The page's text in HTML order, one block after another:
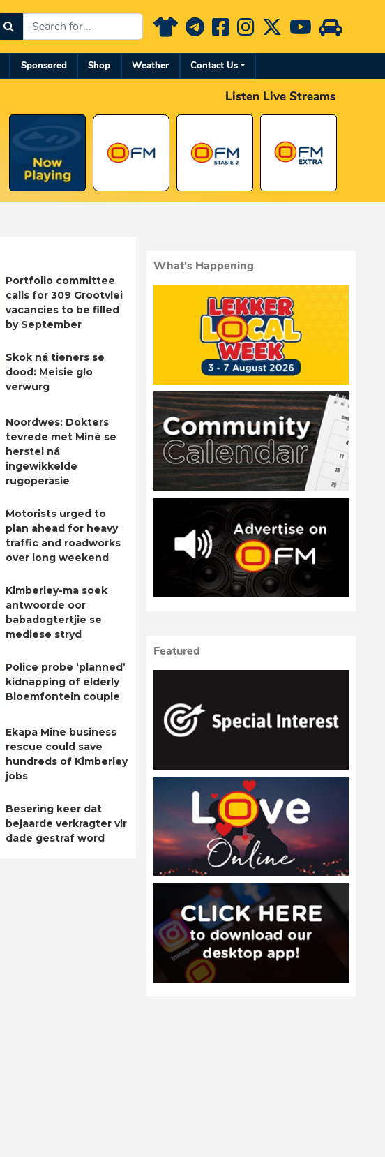
Sponsored Shop Weather Contact Us
Listen Live Streams
Portfolio committee
calls for 309 Grootvlei
vacancies to be filled
by September
Skok ná tieners se
dood: Meisie glo
verwurg
Noordwes: Dokters
tevrede met Miné se
herstel ná
ingewikkelde
rugoperasie
Motorists urged to
plan ahead for heavy
traffic and roadworks
over long weekend
Kimberley-ma soek
antwoorde oor
babadogtertjie se
mediese stryd
Police probe ‘planned’
kidnapping of elderly
Bloemfontein couple
Ekapa Mine business
rescue could save
hundreds of Kimberley
jobs
Besering keer dat
bejaarde verkragter vir
dade gestraf word
What's Happening
Featured